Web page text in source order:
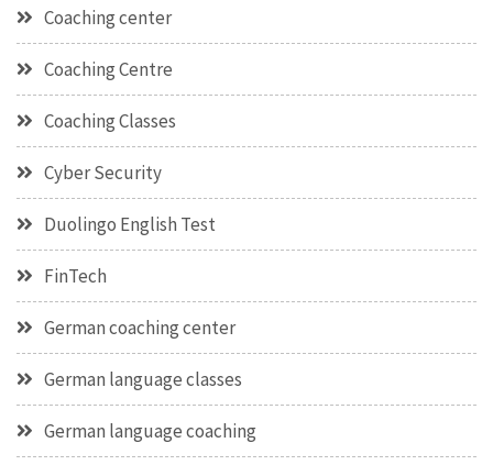
Coaching center
Coaching Centre
Coaching Classes
Cyber Security
Duolingo English Test
FinTech
German coaching center
German language classes
German language coaching